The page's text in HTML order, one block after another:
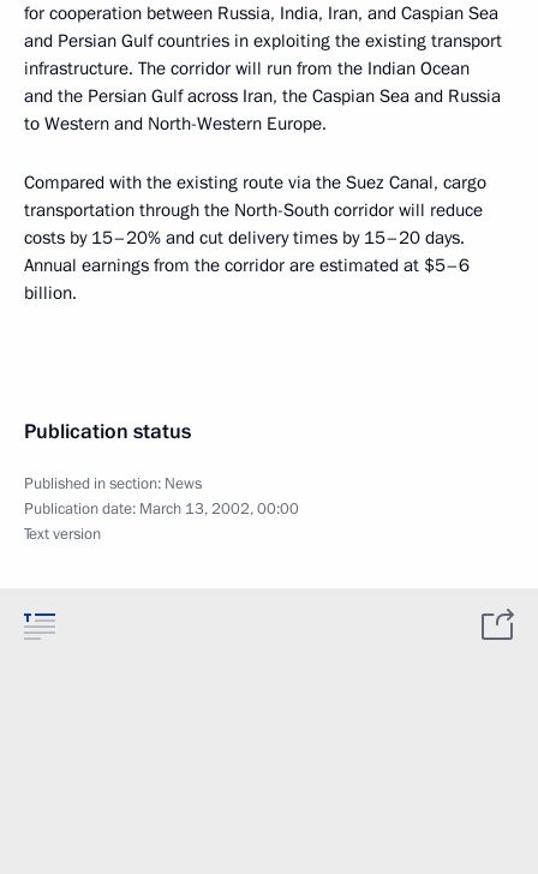
for cooperation between Russia, India, Iran, and Caspian Sea
and Persian Gulf countries in exploiting the existing transport
infrastructure. The corridor will run from the Indian Ocean
and the Persian Gulf across Iran, the Caspian Sea and Russia
to Western and North-Western Europe.
Compared with the existing route via the Suez Canal, cargo
transportation through the North-South corridor will reduce
costs by 15–20% and cut delivery times by 15–20 days.
Annual earnings from the corridor are estimated at $5–6
billion.
Publication status
Published in section: News
Publication date: March 13, 2002, 00:00
Text version